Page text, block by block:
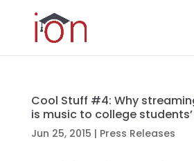
Cool Stuff #4: Why
is music to college
Jun 25, 2015 | Press Releases